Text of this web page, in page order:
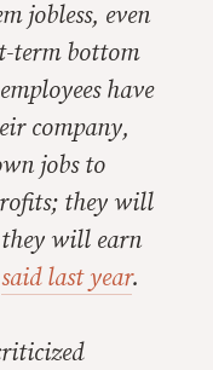
jobless, even
term bottom
have
company,
jobs to
they will
will earn
said last year.